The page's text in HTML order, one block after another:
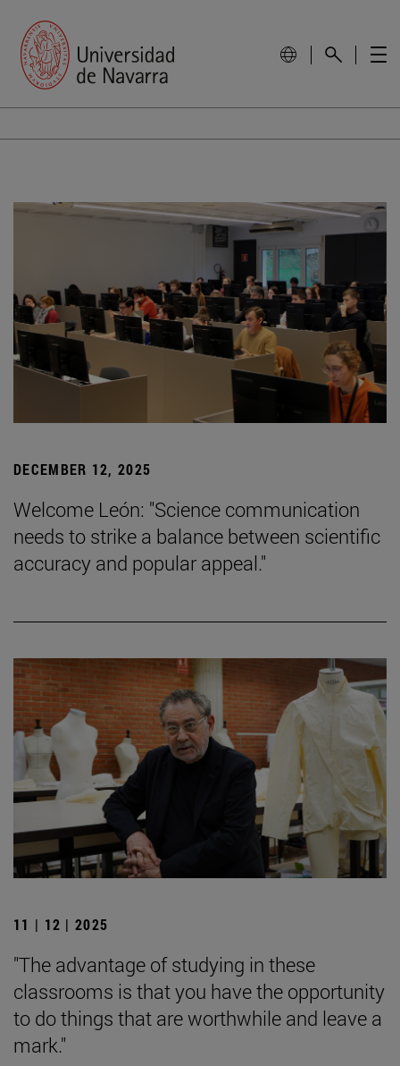
DECEMBER 12, 2025
Welcome León: "Science communication
needs to strike a balance between scientific
accuracy and popular appeal."
11 | 12 | 2025
"The advantage of studying in these
classrooms is that you have the opportunity
to do things that are worthwhile and leave a
mark."